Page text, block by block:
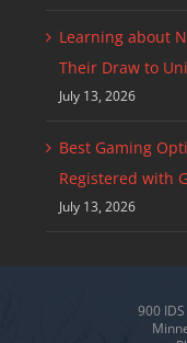
Learning about
Their Draw to
July 13, 2026
Best Gaming
Registered with
July 13, 2026
900